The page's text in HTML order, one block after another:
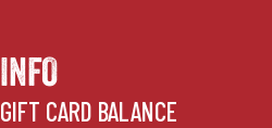
INFO
GIFT CARD BALANCE